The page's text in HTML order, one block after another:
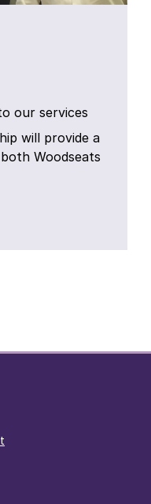
our services
will provide a
Woodseats